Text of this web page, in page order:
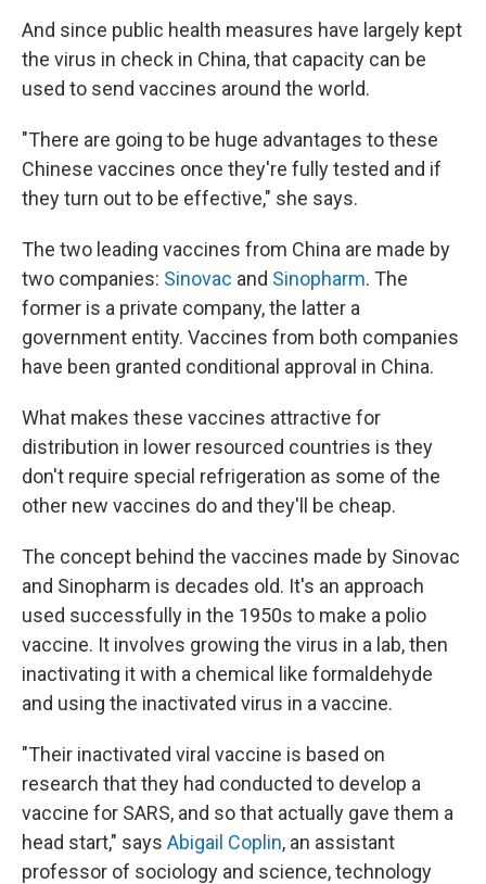
And since public health measures have largely kept
the virus in check in China, that capacity can be
used to send vaccines around the world.
"There are going to be huge advantages to these
Chinese vaccines once they're fully tested and if
they turn out to be effective," she says.
The two leading vaccines from China are made by
two companies: Sinovac and Sinopharm. The
former is a private company, the latter a
government entity. Vaccines from both companies
have been granted conditional approval in China.
What makes these vaccines attractive for
distribution in lower resourced countries is they
don't require special refrigeration as some of the
other new vaccines do and they'll be cheap.
The concept behind the vaccines made by Sinovac
and Sinopharm is decades old. It's an approach
used successfully in the 1950s to make a polio
vaccine. It involves growing the virus in a lab, then
inactivating it with a chemical like formaldehyde
and using the inactivated virus in a vaccine.
"Their inactivated viral vaccine is based on
research that they had conducted to develop a
vaccine for SARS, and so that actually gave them a
head start," says Abigail Coplin, an assistant
professor of sociology and science, technology